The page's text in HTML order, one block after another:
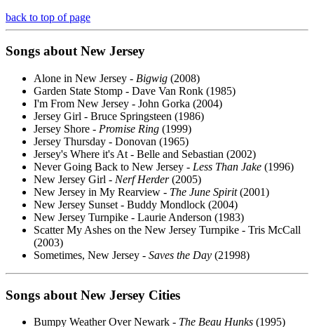
back to top of page
Songs about New Jersey
Alone in New Jersey - Bigwig (2008)
Garden State Stomp - Dave Van Ronk (1985)
I'm From New Jersey - John Gorka (2004)
Jersey Girl - Bruce Springsteen (1986)
Jersey Shore - Promise Ring (1999)
Jersey Thursday - Donovan (1965)
Jersey's Where it's At - Belle and Sebastian (2002)
Never Going Back to New Jersey - Less Than Jake (1996)
New Jersey Girl - Nerf Herder(2005)
New Jersey in My Rearview - The June Spirit(2001)
New Jersey Sunset - Buddy Mondlock (2004)
New Jersey Turnpike - Laurie Anderson (1983)
Scatter My Ashes on the New Jersey Turnpike - Tris McCall
(2003)
Sometimes, New Jersey - Saves the Day (21998)
Songs about New Jersey Cities
Bumpy Weather Over Newark - The Beau Hunks (1995)